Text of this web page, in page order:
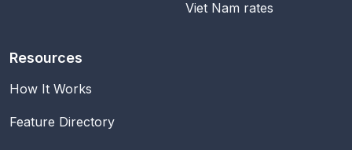
Viet Nam rates
Resources
How It Works
Feature Directory